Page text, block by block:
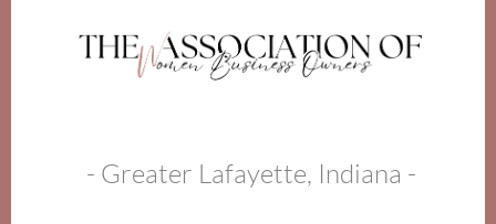
- Greater Lafayette, Indiana -